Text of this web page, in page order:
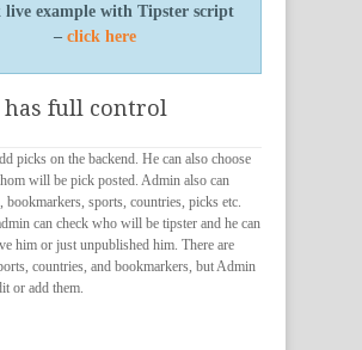
live example with Tipster script
– click here
full control
picks on the backend. He can also choose
will be pick posted. Admin also can
bookmarkers, sports, countries, picks etc.
can check who will be tipster and he can
him or just unpublished him. There are
countries, and bookmarkers, but Admin
or add them.